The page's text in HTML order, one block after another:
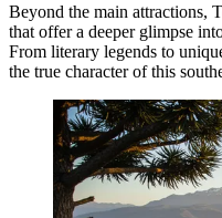
Beyond the main attractions,
that offer a deeper glimpse
From literary legends to
the true character of this